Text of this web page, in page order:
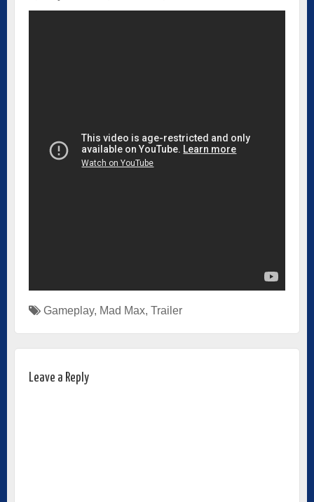
Gameplay, Mad Max, Trailer
Leave a Reply